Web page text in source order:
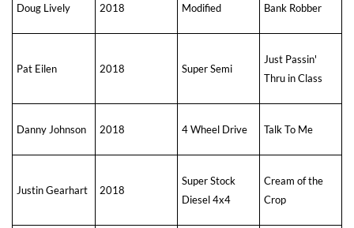
Doug Lively 2018 Modified Bank Robber
Pat Eilen 2018 Super Semi
Just Passin'
Thru in Class
Danny Johnson 2018 4 Wheel Drive Talk To Me
Justin Gearhart 2018
Super Stock
Diesel 4x4
Cream of the
Crop